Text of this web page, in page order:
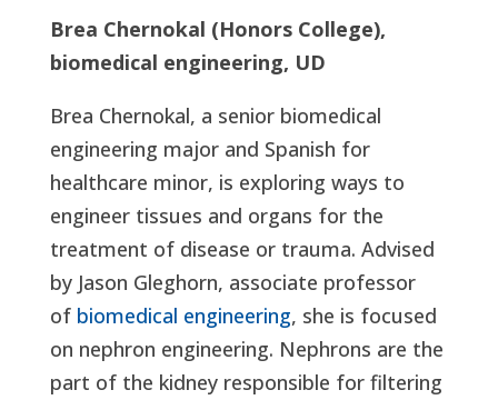
Brea Chernokal (Honors College),
biomedical engineering, UD
Brea Chernokal, a senior biomedical
engineering major and Spanish for
healthcare minor, is exploring ways to
engineer tissues and organs for the
treatment of disease or trauma. Advised
by Jason Gleghorn, associate professor
of biomedical engineering, she is focused
on nephron engineering. Nephrons are the
part of the kidney responsible for filtering